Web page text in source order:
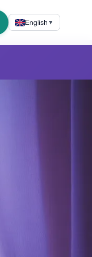
English ▼